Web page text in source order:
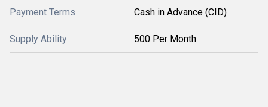
Payment Terms Cash in Advance (CID)
Supply Ability 500 Per Month